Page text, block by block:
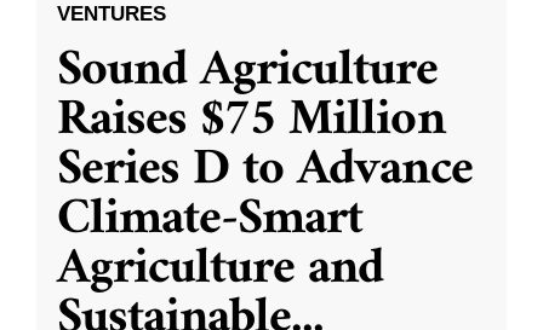
VENTURES
Sound Agriculture
Raises $75 Million
Series D to Advance
Climate-Smart
Agriculture and